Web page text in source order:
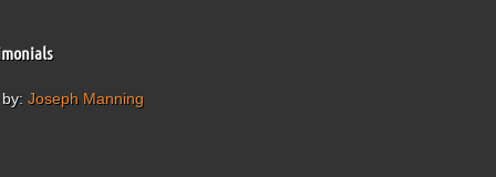
Joseph Manning